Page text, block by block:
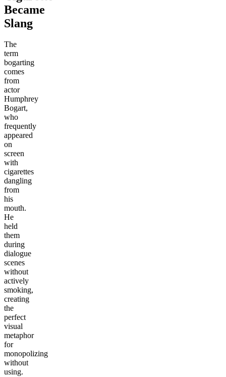
Became
Slang
The
term
bogarting
comes
from
actor
Humphrey
Bogart,
who
frequently
appeared
on
screen
with
cigarettes
dangling
from
his
mouth.
He
held
them
during
dialogue
scenes
without
actively
smoking,
creating
the
perfect
visual
metaphor
for
monopolizing
without
using.